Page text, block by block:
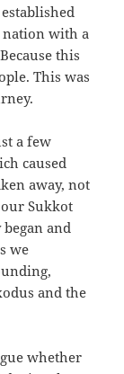
nation with a
this
This was
a few
caused
away, not
Sukkot
and
we
and the
whether